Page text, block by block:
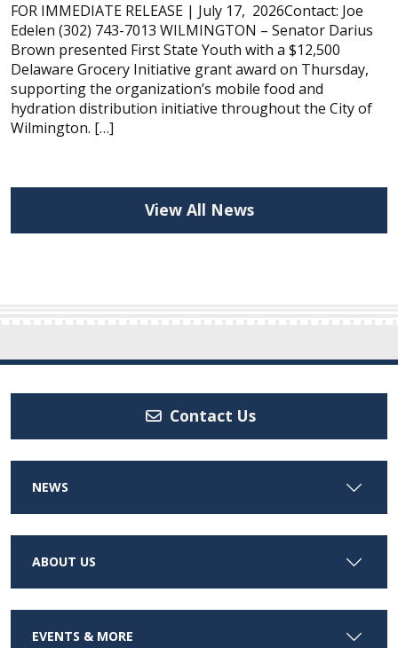
FOR IMMEDIATE RELEASE | July 17, 2026Contact: Joe
Edelen (302) 743-7013 WILMINGTON – Senator Darius
Brown presented First State Youth with a $12,500
Delaware Grocery Initiative grant award on Thursday,
supporting the organization’s mobile food and
hydration distribution initiative throughout the City of
Wilmington. […]
View All News
Contact Us
NEWS
ABOUT US
EVENTS & MORE